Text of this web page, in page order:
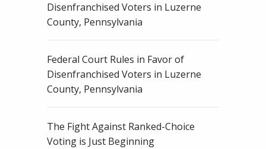
Disenfranchised Voters in Luzerne
County, Pennsylvania
Federal Court Rules in Favor of
Disenfranchised Voters in Luzerne
County, Pennsylvania
The Fight Against Ranked-Choice
Voting is Just Beginning